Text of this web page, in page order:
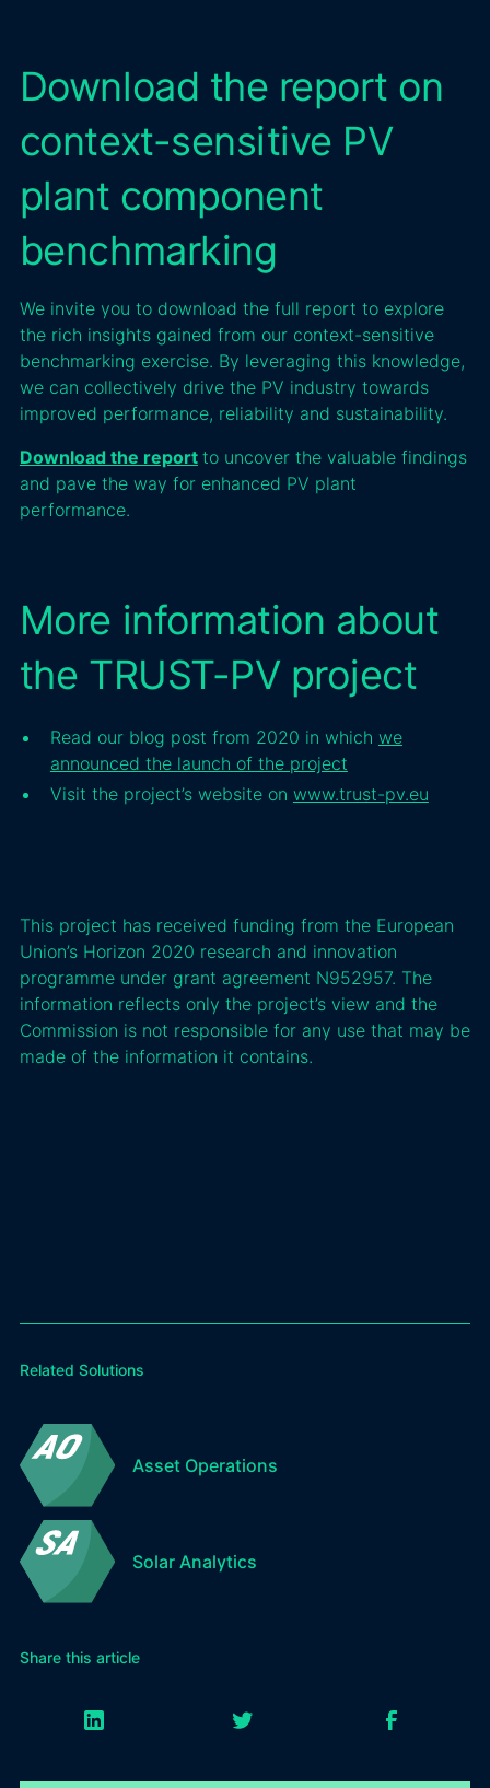
Download the report on
context-sensitive PV
plant component
benchmarking
We invite you to download the full report to explore
the rich insights gained from our context-sensitive
benchmarking exercise. By leveraging this knowledge,
we can collectively drive the PV industry towards
improved performance, reliability and sustainability.
Download the report to uncover the valuable findings
and pave the way for enhanced PV plant
performance.
More information about
the TRUST-PV project
Read our blog post from 2020 in which we
announced the launch of the project
Visit the project’s website on www.trust-pv.eu
This project has received funding from the European
Union’s Horizon 2020 research and innovation
programme under grant agreement N952957. The
information reflects only the project’s view and the
Commission is not responsible for any use that may be
made of the information it contains.
Related Solutions
Asset Operations
Solar Analytics
Share this article